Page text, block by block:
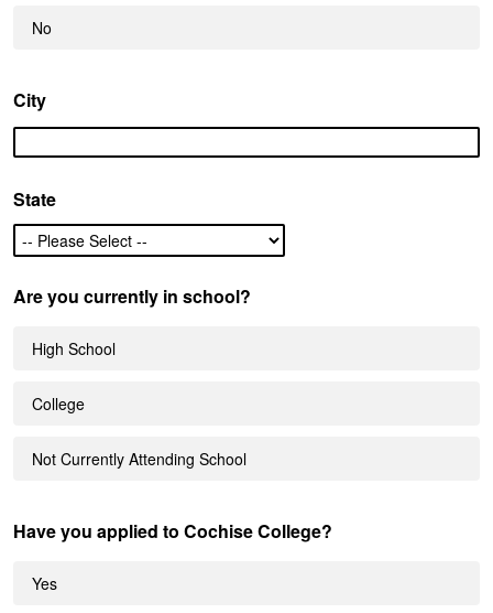
No
City
State
Are you currently in school?
High School
College
Not Currently Attending School
Have you applied to Cochise College?
Yes